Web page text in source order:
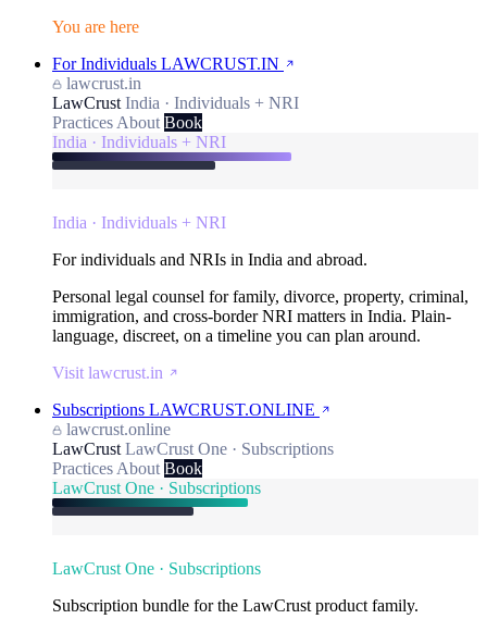
You are here
For Individuals LAWCRUST.IN
lawcrust.in
LawCrust India · Individuals + NRI
Practices About Book
India · Individuals + NRI
India · Individuals + NRI
For individuals and NRIs in India and abroad.
Personal legal counsel for family, divorce, property, criminal,
immigration, and cross-border NRI matters in India. Plain-
language, discreet, on a timeline you can plan around.
Visit lawcrust.in
Subscriptions LAWCRUST.ONLINE
lawcrust.online
LawCrust LawCrust One · Subscriptions
Practices About Book
LawCrust One · Subscriptions
LawCrust One · Subscriptions
Subscription bundle for the LawCrust product family.